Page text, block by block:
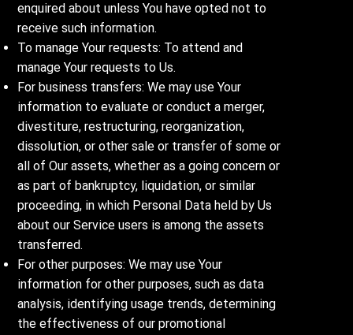
enquired about unless You have opted not to
receive such information.
To manage Your requests: To attend and
manage Your requests to Us.
For business transfers: We may use Your
information to evaluate or conduct a merger,
divestiture, restructuring, reorganization,
dissolution, or other sale or transfer of some or
all of Our assets, whether as a going concern or
as part of bankruptcy, liquidation, or similar
proceeding, in which Personal Data held by Us
about our Service users is among the assets
transferred.
For other purposes: We may use Your
information for other purposes, such as data
analysis, identifying usage trends, determining
the effectiveness of our promotional